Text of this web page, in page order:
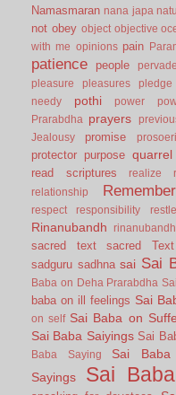
Namasmaran nana japa
not obey object objective
with me opinions pain
patience people pervade
pleasure pleasures pledge
needy
pothi power
Prarabdha
prayers
Jealousy
promise
protector purpose quarrel
read scriptures realize
relationship
respect
responsibility
Rinanubandh
sacred text sacred Text
sadguru sadhna sai Sai
Baba on Deha Prarabdha
baba on ill feelings Sai
on self Sai Baba on
Sai Baba Saiyings Sai
Baba Saying
Sai Baba
Sayings
Sai